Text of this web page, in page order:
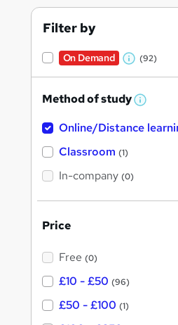
Filter by
On Demand
W
a
t
(92)
Method of study W
a
Online/Distance
Classroom (1)
In-company (0)
Price
Free (0)
£10 - £50 (96)
£50 - £100 (1)